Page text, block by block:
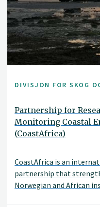
DIVISJON FOR SKOG
Partnership for
Monitoring Coastal
(CoastAfrica)
CoastAfrica is an
partnership that
Norwegian and African